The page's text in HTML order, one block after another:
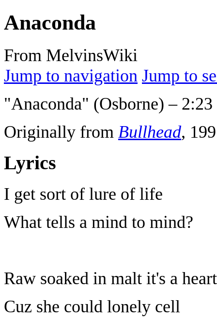
Anaconda
From MelvinsWiki
Jump to navigation Jump to
"Anaconda" (Osborne) – 2:23
Originally from Bullhead,
Lyrics
I get sort of lure of life
What tells a mind to mind?
Raw soaked in malt it's a
Cuz she could lonely cell